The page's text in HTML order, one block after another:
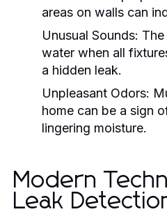
areas on walls can
Unusual Sounds:
water when all
a hidden leak.
Unpleasant Odors:
home can be a sign
lingering moisture.
Modern
Leak